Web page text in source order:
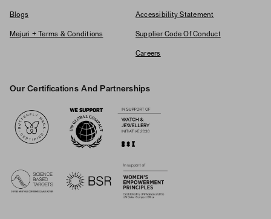
Blogs
Mejuri + Terms & Conditions
Accessibility Statement
Supplier Code Of Conduct
Careers
Our Certifications And Partnerships